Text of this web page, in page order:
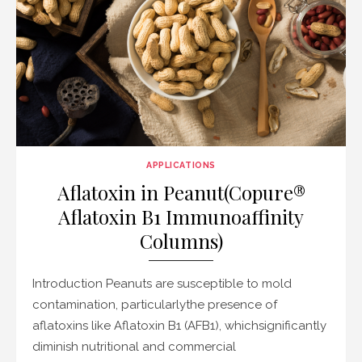
APPLICATIONS
Aflatoxin in Peanut(Copure®
Aflatoxin B1 Immunoaffinity
Columns)
Introduction Peanuts are susceptible to mold
contamination, particularlythe presence of
aflatoxins like Aflatoxin B1 (AFB1), whichsignificantly
diminish nutritional and commercial